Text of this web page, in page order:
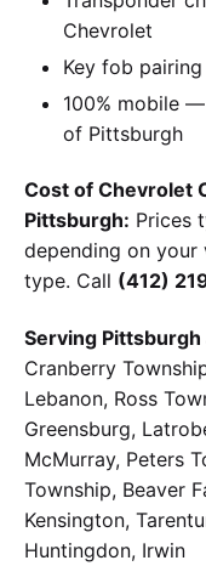
Chevrolet
Key fob
100% mobile
of Pittsburgh
Cost of Chevrolet
Pittsburgh: Prices
depending on your
type. Call (412)
Serving
Cranberry
Lebanon, Ross
Greensburg,
McMurray, Peters
Township, Beaver
Kensington,
Huntingdon, Irwin